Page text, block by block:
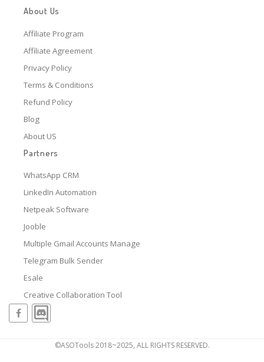
About Us
Affiliate Program
Affiliate Agreement
Privacy Policy
Terms & Conditions
Refund Policy
Blog
About US
Partners
WhatsApp CRM
LinkedIn Automation
Netpeak Software
Jooble
Multiple Gmail Accounts Manage
Telegram Bulk Sender
Esale
Creative Collaboration Tool
©ASOTools 2018~2025, ALL RIGHTS RESERVED.